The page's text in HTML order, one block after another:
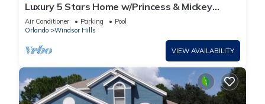
Luxury 5 Stars Home w/Princess & Mickey
Themed Rooms, Game Room Private Pool/Spa
Air Conditioner Parking
Pool
Orlando
Windsor Hills
VIEW AVAILABILITY